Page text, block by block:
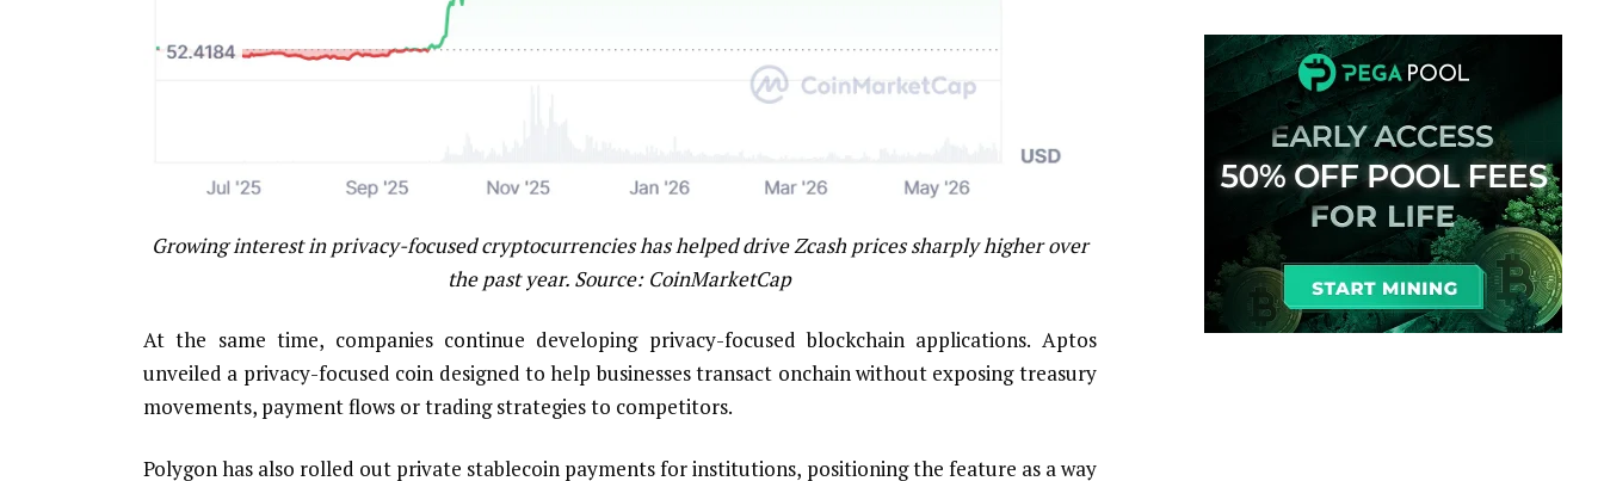
Growing interest in privacy-focused cryptocurrencies has helped drive Zcash prices sharply higher over
the past year. Source: CoinMarketCap
At the same time, companies continue developing privacy-focused blockchain applications. Aptos
unveiled a privacy-focused coin designed to help businesses transact onchain without exposing treasury
movements, payment flows or trading strategies to competitors.
Polygon has also rolled out private stablecoin payments for institutions, positioning the feature as a way